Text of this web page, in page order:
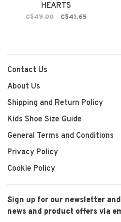
HEARTS
C$49.00 C$41.65
Contact Us
About Us
Shipping and Return Policy
Kids Shoe Size Guide
General Terms and Conditions
Privacy Policy
Cookie Policy
Sign up for our newsletter
news and product offers via